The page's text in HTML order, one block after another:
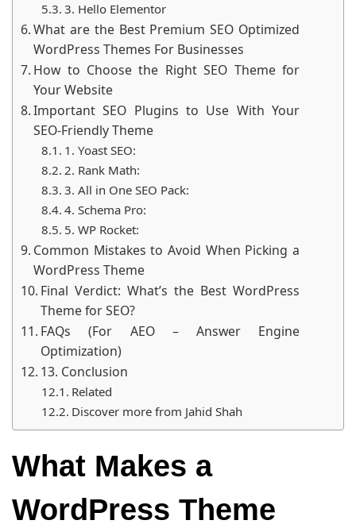
3. Hello Elementor
What are the Best Premium SEO Optimized
WordPress Themes For Businesses
How to Choose the Right SEO Theme for
Your Website
Important SEO Plugins to Use With Your
SEO-Friendly Theme
1. Yoast SEO:
2. Rank Math:
3. All in One SEO Pack:
4. Schema Pro:
5. WP Rocket:
Common Mistakes to Avoid When Picking a
WordPress Theme
Final Verdict: What’s the Best WordPress
Theme for SEO?
FAQs (For AEO – Answer Engine
Optimization)
13. Conclusion
Related
Discover more from Jahid Shah
What Makes a
WordPress Theme